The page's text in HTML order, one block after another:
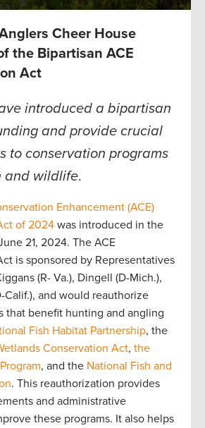
Cheer House
the Bipartisan ACE
Act
introduced a bipartisan
and provide crucial
to conservation programs
and wildlife.
Enhancement (ACE)
of 2024 was introduced in the
21, 2024. The ACE
is sponsored by Representatives
(R- Va.), Dingell (D-Mich.),
Calif.), and would reauthorize
that benefit hunting and angling
Fish Habitat Partnership, the
Conservation Act, the
, and the National Fish and
. This reauthorization provides
and administrative
these programs. It also helps